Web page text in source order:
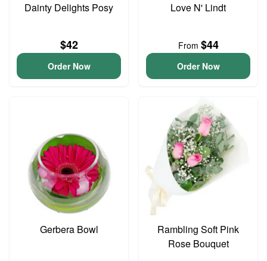
Dainty Delights Posy
$42
Order Now
Love N' Lindt
From $44
Order Now
Gerbera Bowl
Rambling Soft Pink
Rose Bouquet